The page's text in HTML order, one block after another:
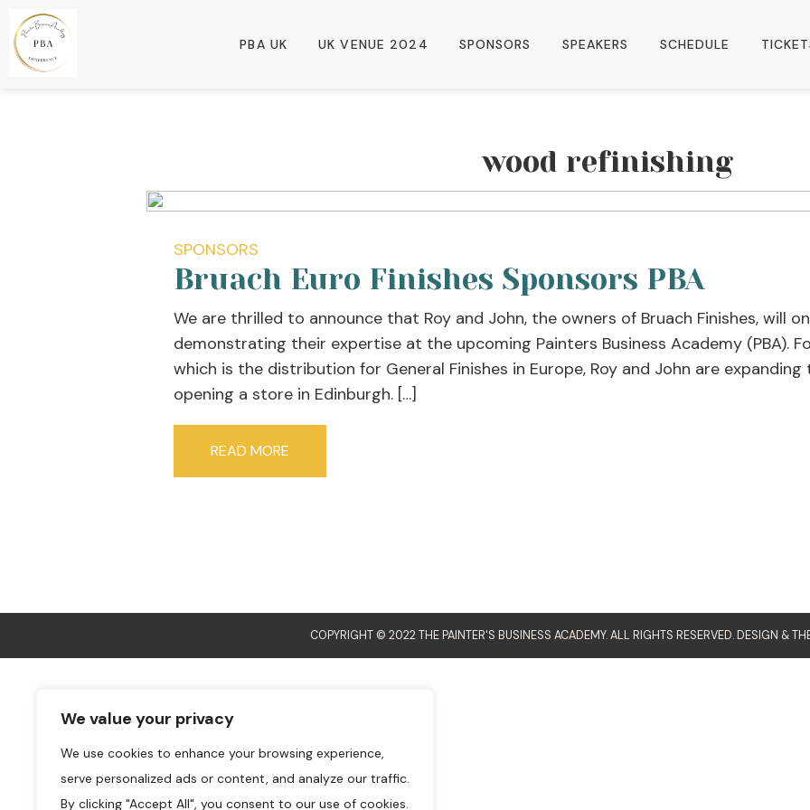
We value your privacy
We use cookies to enhance your browsing experience,
serve personalized ads or content, and analyze our traffic.
By clicking "Accept All", you consent to our use of cookies.
PBA UK UK VENUE 2024 SPONSORS SPEAKERS SCHEDULE
wood refinishing
SPONSORS
Bruach Euro Finishes Sponsors PBA
We are thrilled to announce that Roy and John, the owners of Bruach Finishes, will
demonstrating their expertise at the upcoming Painters Business Academy (PBA).
which is the distribution for General Finishes in Europe, Roy and John are
opening a store in Edinburgh. […]
READ MORE
COPYRIGHT © 2022 THE PAINTER'S BUSINESS ACADEMY. ALL RIGHTS RESERVED. DESIGN &